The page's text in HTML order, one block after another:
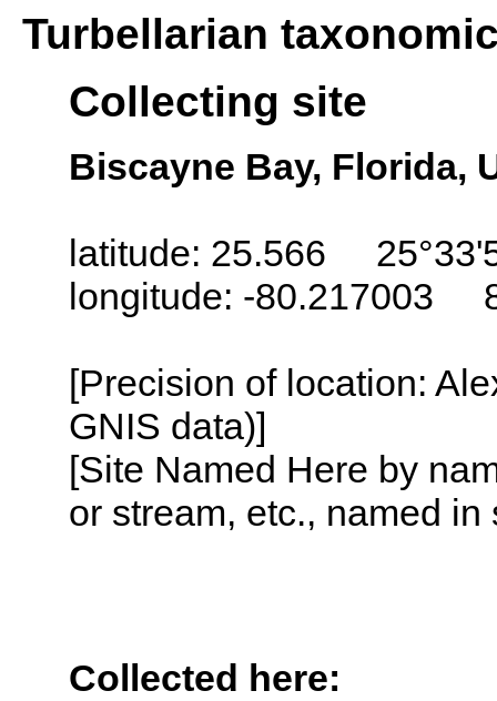
Turbellarian
Collecting site
Biscayne Bay, Florida,
latitude: 25.566
longitude: -80.217003
[Precision of location:
GNIS data)]
[Site Named Here by
or stream, etc., named
Collected here: